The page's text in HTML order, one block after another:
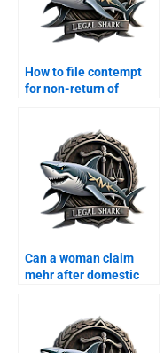
How to file contempt
for non-return of
Can a woman claim
mehr after domestic